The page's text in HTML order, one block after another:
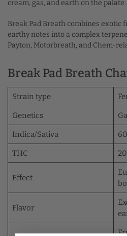
cream, gas, and earth on the palate.
Break Pad Breath combines exotic
earthy notes into a complex
Payton, Motorbreath, and Chem-
Break Pad Breath
Strain type
Genetics
Indica/Sativa
THC
Effect
Flavor